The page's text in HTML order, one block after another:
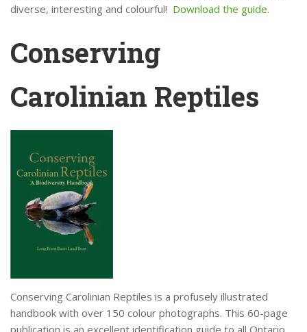
diverse, interesting and colourful! Download the guide.
Conserving
Carolinian Reptiles
Conserving Carolinian Reptiles is a profusely illustrated
handbook with over 150 colour photographs. This 60-page
publication is an excellent identification guide to all Ontario